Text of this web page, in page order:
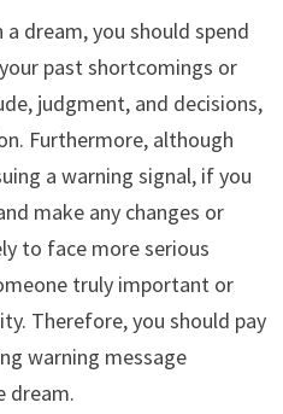
dream, you should spend
past shortcomings or
judgment, and decisions,
Furthermore, although
a warning signal, if you
make any changes or
to face more serious
truly important or
Therefore, you should pay
warning message
dream.